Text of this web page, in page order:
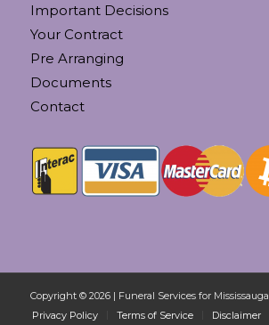
Important Decisions
Your Contract
Pre Arranging
Documents
Contact
Copyright © 2026 | Funeral Services for Mississauga
Privacy Policy
Terms of Service Disclaimer